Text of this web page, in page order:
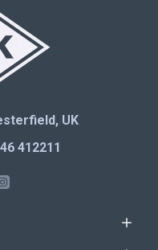
UK
412211